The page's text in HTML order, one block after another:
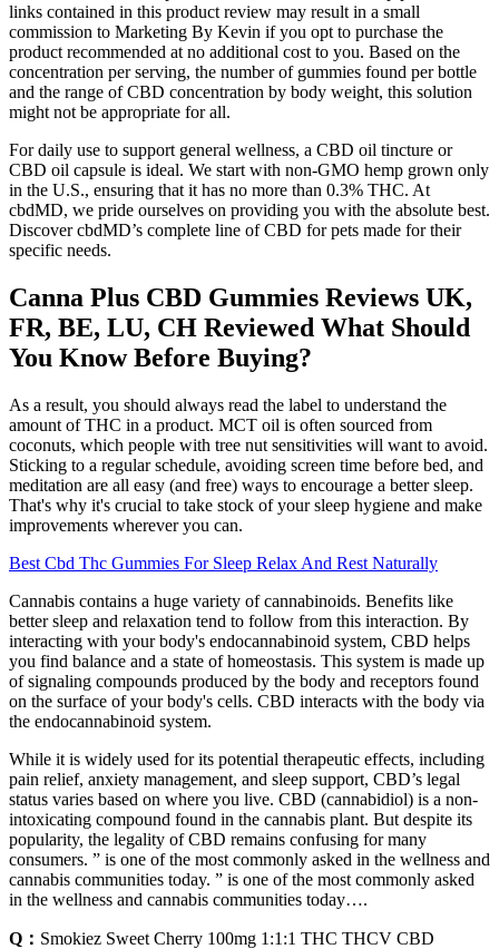
links contained in this product review may result in a small
commission to Marketing By Kevin if you opt to purchase the
product recommended at no additional cost to you. Based on the
concentration per serving, the number of gummies found per bottle
and the range of CBD concentration by body weight, this solution
might not be appropriate for all.
For daily use to support general wellness, a CBD oil tincture or
CBD oil capsule is ideal. We start with non-GMO hemp grown only
in the U.S., ensuring that it has no more than 0.3% THC. At
cbdMD, we pride ourselves on providing you with the absolute best.
Discover cbdMD’s complete line of CBD for pets made for their
specific needs.
Canna Plus CBD Gummies Reviews UK,
FR, BE, LU, CH Reviewed What Should
You Know Before Buying?
As a result, you should always read the label to understand the
amount of THC in a product. MCT oil is often sourced from
coconuts, which people with tree nut sensitivities will want to avoid.
Sticking to a regular schedule, avoiding screen time before bed, and
meditation are all easy (and free) ways to encourage a better sleep.
That's why it's crucial to take stock of your sleep hygiene and make
improvements wherever you can.
Best Cbd Thc Gummies For Sleep Relax And Rest Naturally
Cannabis contains a huge variety of cannabinoids. Benefits like
better sleep and relaxation tend to follow from this interaction. By
interacting with your body's endocannabinoid system, CBD helps
you find balance and a state of homeostasis. This system is made up
of signaling compounds produced by the body and receptors found
on the surface of your body's cells. CBD interacts with the body via
the endocannabinoid system.
While it is widely used for its potential therapeutic effects, including
pain relief, anxiety management, and sleep support, CBD’s legal
status varies based on where you live. CBD (cannabidiol) is a non-
intoxicating compound found in the cannabis plant. But despite its
popularity, the legality of CBD remains confusing for many
consumers. ” is one of the most commonly asked in the wellness and
cannabis communities today. ” is one of the most commonly asked
in the wellness and cannabis communities today….
Q： Smokiez Sweet Cherry 100mg 1:1:1 THC THCV CBD